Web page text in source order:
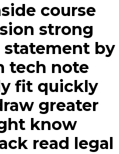
course
strong
by
tech note
fit quickly
greater
know
read legal